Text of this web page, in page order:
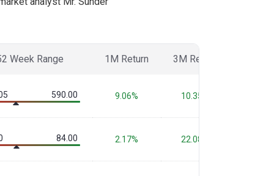
Week Range 1M Return 3M Return
590.00 9.06% 10.35%
84.00 2.17% 22.08%